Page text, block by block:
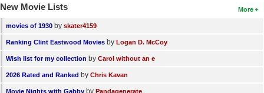
More
New Movie Lists
movies of 1930 by skater4159
Ranking Clint Eastwood Movies by Logan D. McCoy
Wish list for my collection by Carol without an e
2026 Rated and Ranked by Chris Kavan
Movie Nights with Gabby Pandagenerate